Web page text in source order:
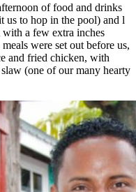
of food and drinks
us to hop in the pool) and l
with a few extra inches
were set out before us,
and fried chicken, with
(one of our many hearty